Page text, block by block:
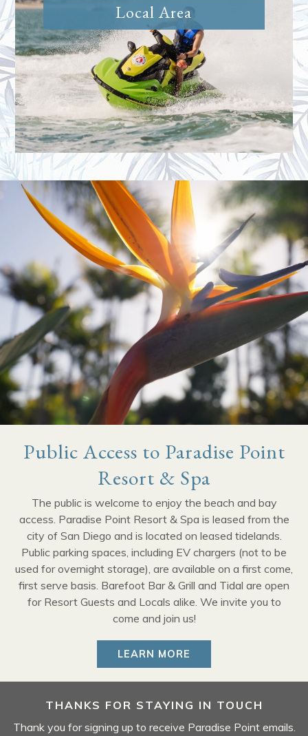
Local Area
Public Access to Paradise Point
Resort & Spa
The public is welcome to enjoy the beach and bay
access. Paradise Point Resort & Spa is leased from the
city of San Diego and is located on leased tidelands.
Public parking spaces, including EV chargers (not to be
used for overnight storage), are available on a first come,
first serve basis. Barefoot Bar & Grill and Tidal are open
for Resort Guests and Locals alike. We invite you to
come and join us!
LEARN MORE
THANKS FOR STAYING IN TOUCH
Thank you for signing up to receive Paradise Point emails.